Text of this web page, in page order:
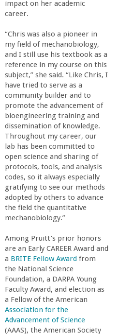
r
i
n
g
-
U
C
S
a
n
t
a
B
a
impact on her academic
career.
“Chris was also a pioneer in
my field of mechanobiology,
and I still use his textbook as a
reference in my course on this
subject,” she said. “Like Chris, I
have tried to serve as a
community builder and to
promote the advancement of
bioengineering training and
dissemination of knowledge.
Throughout my career, our
lab has been committed to
open science and sharing of
protocols, tools, and analysis
codes, so it always especially
gratifying to see our methods
adopted by others to advance
the field the quantitative
mechanobiology.”
Among Pruitt’s prior honors
are an Early CAREER Award and
a BRITE Fellow Award from
the National Science
Foundation, a DARPA Young
Faculty Award, and election as
a Fellow of the American
Association for the
Advancement of Science
(AAAS), the American Society